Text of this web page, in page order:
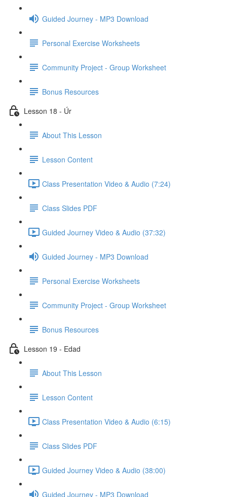
Guided Journey - MP3 Download
Personal Exercise Worksheets
Community Project - Group Worksheet
Bonus Resources
Lesson 18 - Úr
About This Lesson
Lesson Content
Class Presentation Video & Audio (7:24)
Class Slides PDF
Guided Journey Video & Audio (37:32)
Guided Journey - MP3 Download
Personal Exercise Worksheets
Community Project - Group Worksheet
Bonus Resources
Lesson 19 - Edad
About This Lesson
Lesson Content
Class Presentation Video & Audio (6:15)
Class Slides PDF
Guided Journey Video & Audio (38:00)
Guided Journey - MP3 Download